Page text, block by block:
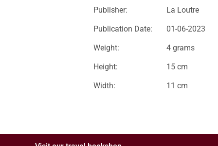
Publisher: La Loutre
Publication Date: 01-06-2023
Weight: 4 grams
Height: 15 cm
Width: 11 cm